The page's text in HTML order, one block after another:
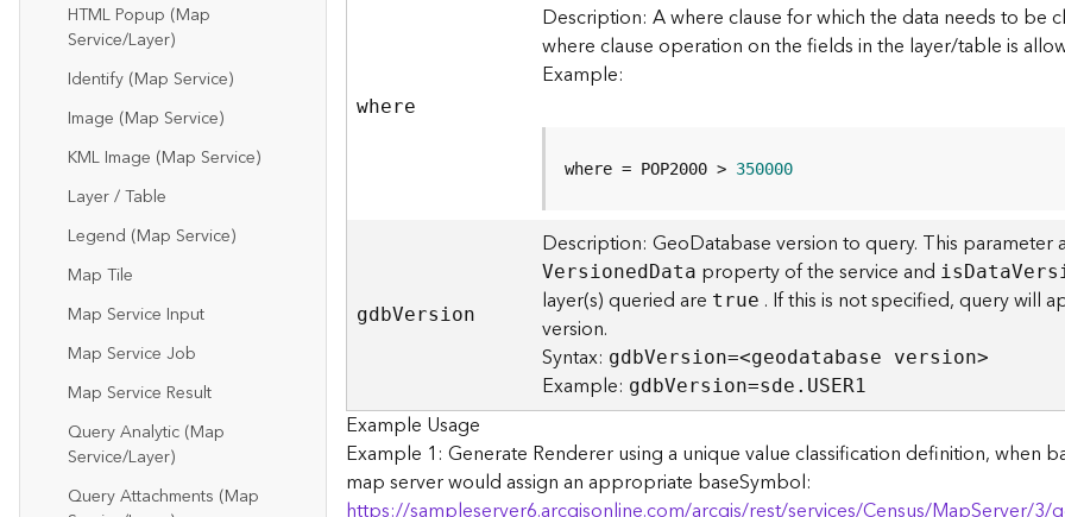
HTML Popup (Map
Service/Layer)
Identify (Map Service)
Image (Map Service)
KML Image (Map Service)
Layer / Table
Legend (Map Service)
Map Tile
Map Service Input
Map Service Job
Map Service Result
Query Analytic (Map
Service/Layer)
Query Attachments (Map
where
Description: A where clause for which the data needs to be
where clause operation on the fields in the layer/table is
Example:
where = POP2000 > 350000
gdbVersion
Description: GeoDatabase version to query. This
VersionedData property of the service and isDataV
layer(s) queried are true . If this is not specified, query will
version.
Syntax: gdbVersion=<geodatabase version>
Example: gdbVersion=sde.USER1
Example Usage
Example 1: Generate Renderer using a unique value classification definition, when
map server would assign an appropriate baseSymbol: